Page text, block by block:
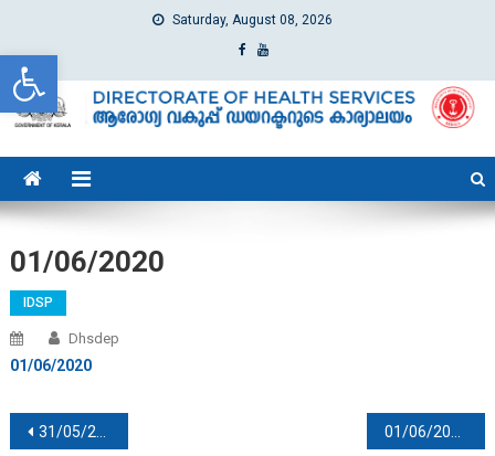
Open toolbar
Saturday, August 08, 2026
dhs
Directorate of Health Services
01/06/2020
IDSP
Dhsdep
01/06/2020
Post navigation
31/05/2020 01/06/2020